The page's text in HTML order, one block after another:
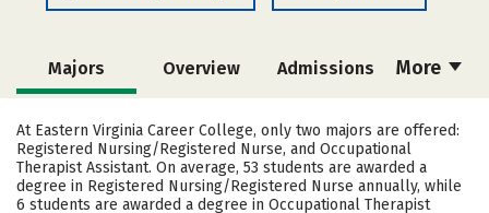
More
Majors Overview Admissions
Academics Safety
Careers
At Eastern Virginia Career College, only two majors are offered:
Registered Nursing/Registered Nurse, and Occupational
Therapist Assistant. On average, 53 students are awarded a
degree in Registered Nursing/Registered Nurse annually, while
6 students are awarded a degree in Occupational Therapist